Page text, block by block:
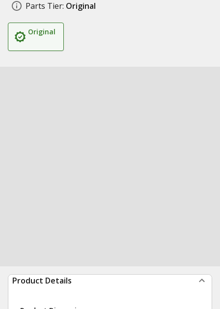
Parts Tier: Original
Original
Product Details